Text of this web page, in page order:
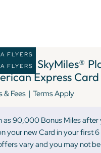
FLYERS
Delta SkyMiles®
Express Card
FLYERS
& Fees | Terms Apply
as 90,000 Bonus Miles after
your new Card in your first
vary and you may not